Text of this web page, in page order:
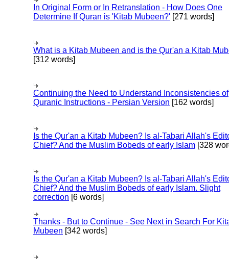
In Original Form or In Retranslation - How Does One
Determine If Quran is 'Kitab Mubeen?' [271 words]
What is a Kitab Mubeen and is the Qur'an a Kitab
[312 words]
Continuing the Need to Understand Inconsistencies of
Quranic Instructions - Persian Version [162 words]
Is the Qur'an a Kitab Mubeen? Is al-Tabari Allah's
Chief? And the Muslim Bobeds of early Islam [328
Is the Qur'an a Kitab Mubeen? Is al-Tabari Allah's
Chief? And the Muslim Bobeds of early Islam. Slight
correction [6 words]
Thanks - But to Continue - See Next in Search For
Mubeen [342 words]